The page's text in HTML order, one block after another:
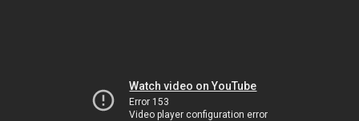
Watch video on YouTube
Error 153
Video player configuration error